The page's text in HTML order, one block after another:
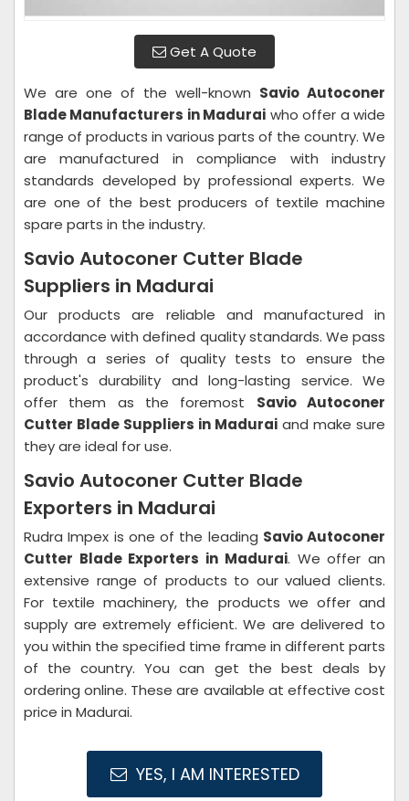
Get A Quote
We are one of the well-known Savio Autoconer
Blade Manufacturers in Madurai who offer a wide
range of products in various parts of the country. We
are manufactured in compliance with industry
standards developed by professional experts. We
are one of the best producers of textile machine
spare parts in the industry.
Savio Autoconer Cutter Blade
Suppliers in Madurai
Our products are reliable and manufactured in
accordance with defined quality standards. We pass
through a series of quality tests to ensure the
product's durability and long-lasting service. We
offer them as the foremost Savio Autoconer
Cutter Blade Suppliers in Madurai and make sure
they are ideal for use.
Savio Autoconer Cutter Blade
Exporters in Madurai
Rudra Impex is one of the leading Savio Autoconer
Cutter Blade Exporters in Madurai. We offer an
extensive range of products to our valued clients.
For textile machinery, the products we offer and
supply are extremely efficient. We are delivered to
you within the specified time frame in different parts
of the country. You can get the best deals by
ordering online. These are available at effective cost
price in Madurai.
YES, I AM INTERESTED